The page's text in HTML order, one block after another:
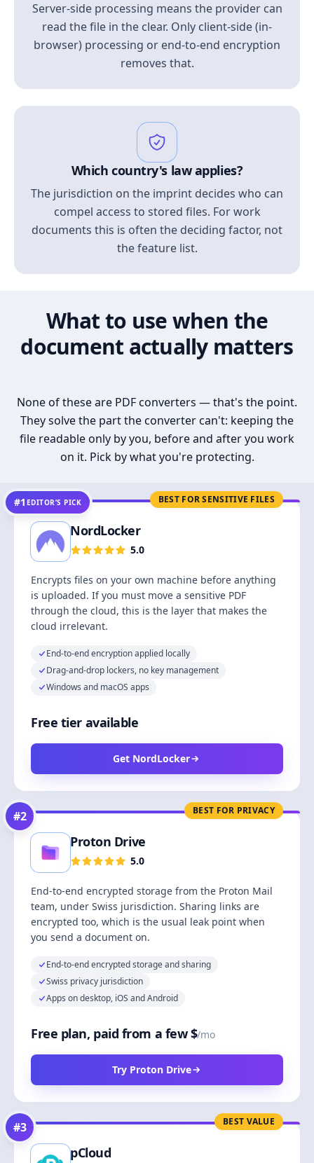
Server-side processing means the provider can
read the file in the clear. Only client-side (in-
browser) processing or end-to-end encryption
removes that.
Which country's law applies?
The jurisdiction on the imprint decides who can
compel access to stored files. For work
documents this is often the deciding factor, not
the feature list.
What to use when the
document actually matters
None of these are PDF converters — that's the point.
They solve the part the converter can't: keeping the
file readable only by you, before and after you work
on it. Pick by what you're protecting.
BEST FOR SENSITIVE FILES
#1 EDITOR’S PICK
NordLocker
5.0
Encrypts files on your own machine before anything
is uploaded. If you must move a sensitive PDF
through the cloud, this is the layer that makes the
cloud irrelevant.
End-to-end encryption applied locally
Drag-and-drop lockers, no key management
Windows and macOS apps
Free tier available
Get NordLocker
BEST FOR PRIVACY
#2
Proton Drive
5.0
End-to-end encrypted storage from the Proton Mail
team, under Swiss jurisdiction. Sharing links are
encrypted too, which is the usual leak point when
you send a document on.
End-to-end encrypted storage and sharing
Swiss privacy jurisdiction
Apps on desktop, iOS and Android
Free plan, paid from a few $/mo
Try Proton Drive
BEST VALUE
#3
pCloud